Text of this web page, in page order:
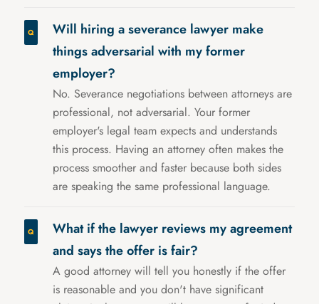
Will hiring a severance lawyer make
things adversarial with my former
employer?
No. Severance negotiations between attorneys are
professional, not adversarial. Your former
employer's legal team expects and understands
this process. Having an attorney often makes the
process smoother and faster because both sides
are speaking the same professional language.
What if the lawyer reviews my agreement
and says the offer is fair?
A good attorney will tell you honestly if the offer
is reasonable and you don't have significant